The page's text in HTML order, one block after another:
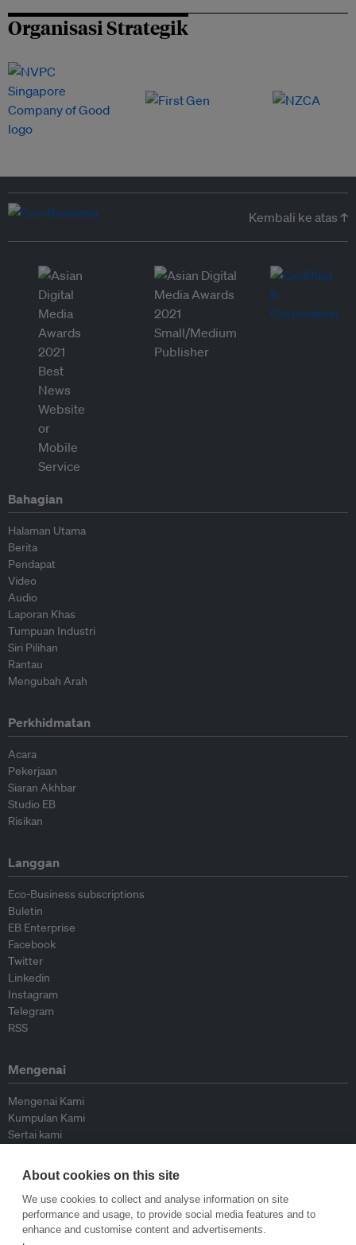
Organisasi Strategik
Kembali ke atas ↑
Bahagian
Halaman Utama
Berita
Pendapat
Video
Audio
Laporan Khas
Tumpuan Industri
Siri Pilihan
Rantau
Mengubah Arah
Perkhidmatan
Acara
Pekerjaan
Siaran Akhbar
Studio EB
Risikan
Langgan
Eco-Business subscriptions
Buletin
EB Enterprise
Facebook
Twitter
Linkedin
Instagram
Telegram
RSS
Mengenai
Mengenai Kami
Kumpulan Kami
Sertai kami
Peyumbang
Hubungi kami
Dasar
About cookies on this site
We use cookies to collect and analyse information on site
performance and usage, to provide social media features and to
enhance and customise content and advertisements.